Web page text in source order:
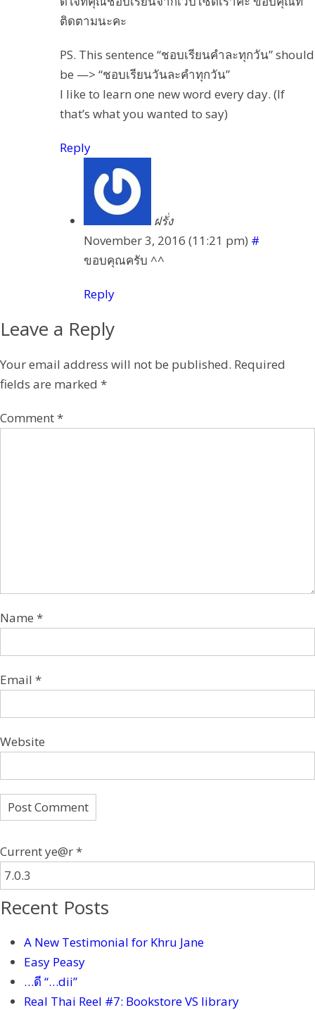
ติดตามนะคะ
PS. This sentence “ชอบเรียนคำละทุกวัน” should
be —> “ชอบเรียนวันละคำทุกวัน”
I like to learn one new word every day. (If
that’s what you wanted to say)
Reply
ฝรั่ง
November 3, 2016 (11:21 pm) #
ขอบคุณครับ ^^
Reply
Leave a Reply
Your email address will not be published. Required
fields are marked *
Comment*
Name *
Email *
Website
Current ye@r*
Recent Posts
A New Testimonial for Khru Jane
Easy Peasy
…ดี “…dii”
Real Thai Reel #7: Bookstore VS library